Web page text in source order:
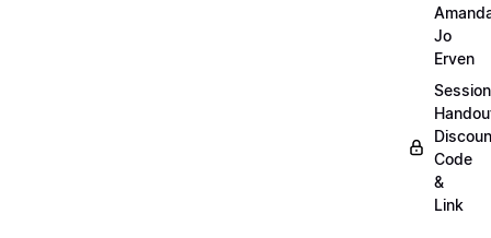
Jo
Erven
Session
Code
&
Link